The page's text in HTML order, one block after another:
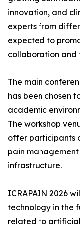
innovation, and
experts from
expected to
collaboration and
The main
has been chosen
academic
The workshop
offer participants
pain
infrastructure.
ICRAPAIN 2026
technology in the
related to